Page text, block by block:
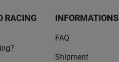
RACING
INFORMATIONS
FAQ
Shipment